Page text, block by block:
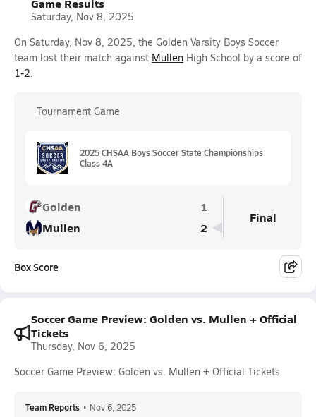
Saturday, Nov 8, 2025
On Saturday, Nov 8, 2025, the Golden Varsity Boys Soccer
team lost their match against Mullen High School by a score of
1-2.
Tournament Game
2025 CHSAA Boys Soccer State Championships
Class 4A
Golden
1
Mullen
2
Final
Box Score
Soccer Game Preview: Golden vs. Mullen + Official
Tickets
Thursday, Nov 6, 2025
Soccer Game Preview: Golden vs. Mullen + Official Tickets
Team Reports • Nov 6, 2025